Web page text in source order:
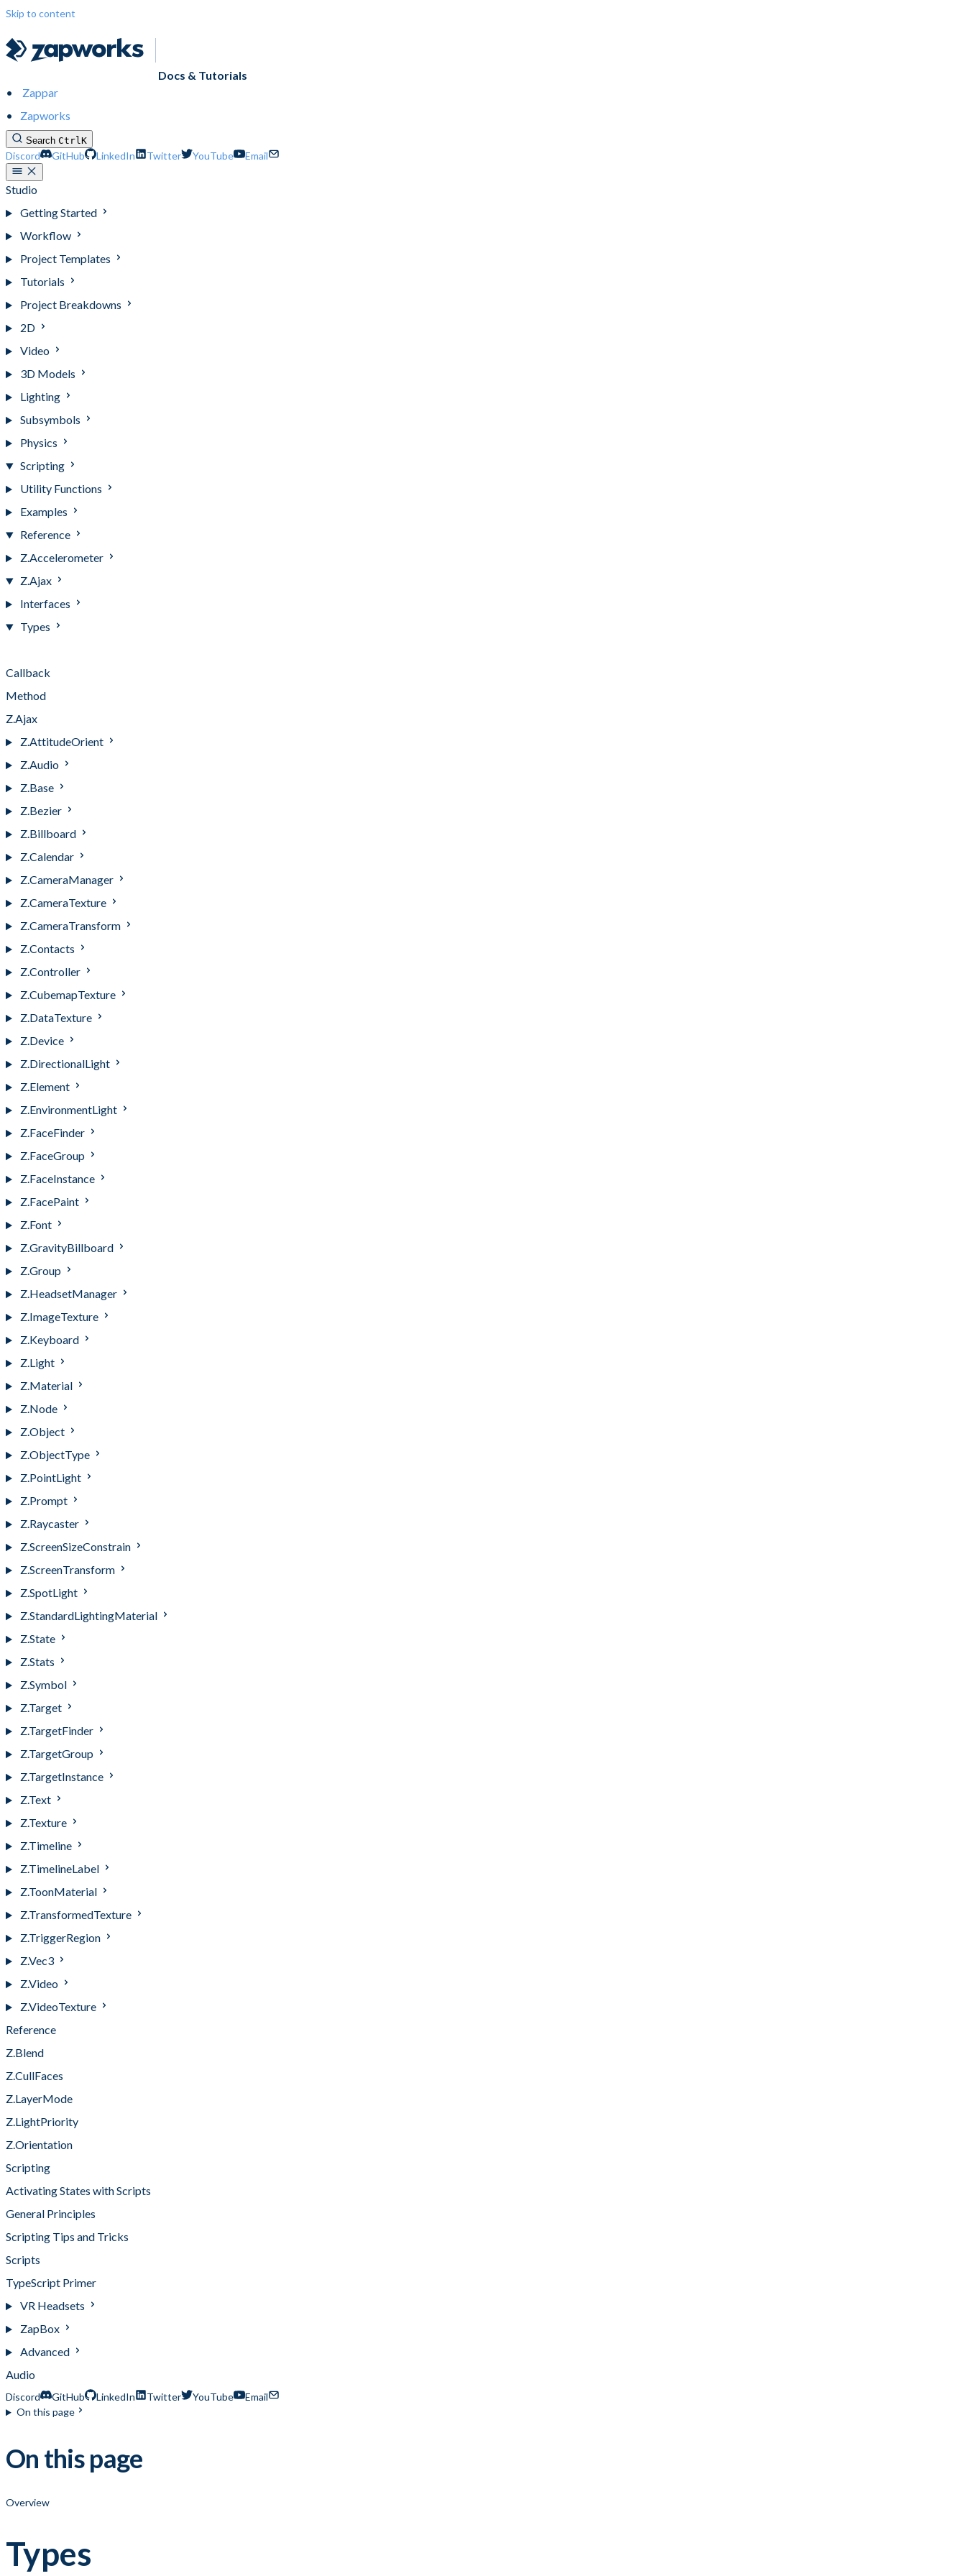
Skip to content
Docs & Tutorials
Zappar
Zapworks
Search CtrlK
Discord GitHub LinkedIn Twitter YouTube Email
Studio
Getting Started
Workflow
Project Templates
Tutorials
Project Breakdowns
2D
Video
3D Models
Lighting
Subsymbols
Physics
Scripting
Utility Functions
Examples
Reference
Z.Accelerometer
Z.Ajax
Interfaces
Types
Callback
Method
Z.Ajax
Z.AttitudeOrient
Z.Audio
Z.Base
Z.Bezier
Z.Billboard
Z.Calendar
Z.CameraManager
Z.CameraTexture
Z.CameraTransform
Z.Contacts
Z.Controller
Z.CubemapTexture
Z.DataTexture
Z.Device
Z.DirectionalLight
Z.Element
Z.EnvironmentLight
Z.FaceFinder
Z.FaceGroup
Z.FaceInstance
Z.FacePaint
Z.Font
Z.GravityBillboard
Z.Group
Z.HeadsetManager
Z.ImageTexture
Z.Keyboard
Z.Light
Z.Material
Z.Node
Z.Object
Z.ObjectType
Z.PointLight
Z.Prompt
Z.Raycaster
Z.ScreenSizeConstrain
Z.ScreenTransform
Z.SpotLight
Z.StandardLightingMaterial
Z.State
Z.Stats
Z.Symbol
Z.Target
Z.TargetFinder
Z.TargetGroup
Z.TargetInstance
Z.Text
Z.Texture
Z.Timeline
Z.TimelineLabel
Z.ToonMaterial
Z.TransformedTexture
Z.TriggerRegion
Z.Vec3
Z.Video
Z.VideoTexture
Reference
Z.Blend
Z.CullFaces
Z.LayerMode
Z.LightPriority
Z.Orientation
Scripting
Activating States with Scripts
General Principles
Scripting Tips and Tricks
Scripts
TypeScript Primer
VR Headsets
ZapBox
Advanced
Audio
Discord GitHub LinkedIn Twitter YouTube
Email
On this page
On this page
Overview
Types